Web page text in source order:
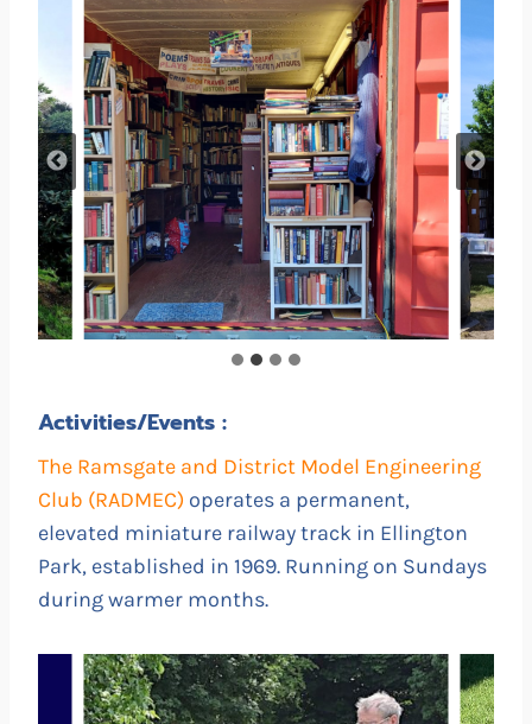
Activities/Events :
The Ramsgate and District Model Engineering
Club (RADMEC) operates a permanent,
elevated miniature railway track in Ellington
Park, established in 1969. Running on Sundays
during warmer months.